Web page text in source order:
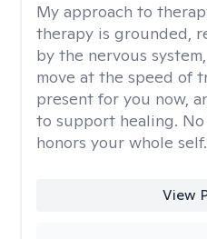
My approach to
therapy is grounded,
by the nervous
move at the speed of
present for you now,
to support healing.
honors your whole self.
View